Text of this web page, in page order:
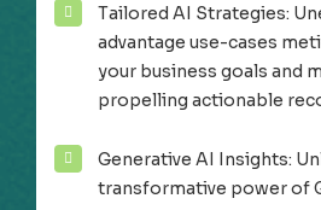
Tailored AI Strategies:
advantage use-cases
your business goals and
propelling actionable
Generative AI Insights:
transformative power of